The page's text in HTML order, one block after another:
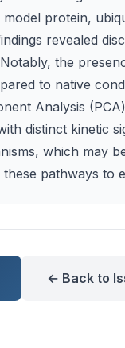
model protein,
revealed
the
to native
Analysis
distinct kinetic
which may
pathways to
← Back to